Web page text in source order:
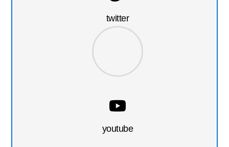
twitter
youtube